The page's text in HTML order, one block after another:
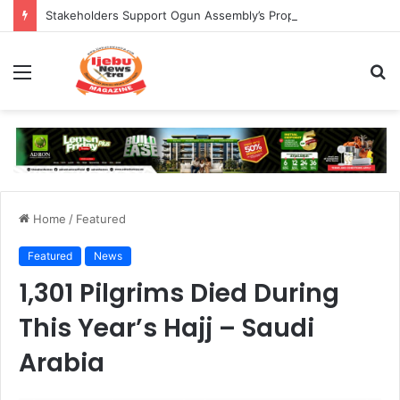
Home / Featured
Featured News
1,301 Pilgrims Died During
This Year’s Hajj – Saudi
Arabia